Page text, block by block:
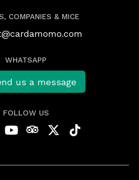
COMPANIES & MICE
WHATSAPP
us a message
FOLLOW US